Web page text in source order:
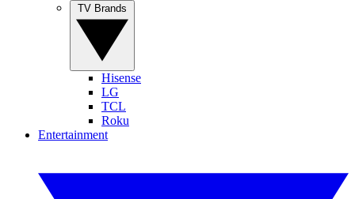
Hisense
LG
TCL
Roku
Entertainment